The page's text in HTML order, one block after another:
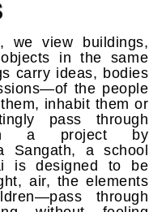
we view buildings,
in the same
carry ideas, bodies
the people
inhabit them or
pass through
a project by
Sangath, a school
is designed to be
air, the elements
through